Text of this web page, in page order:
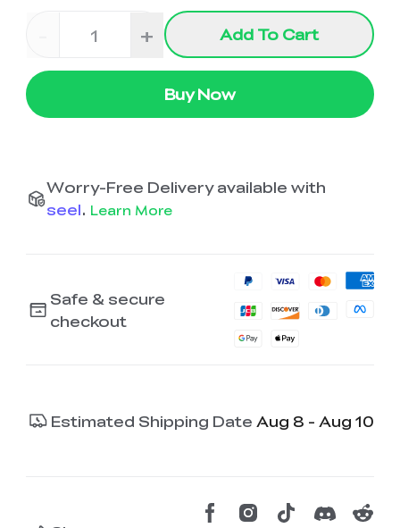
+ Add To Cart
Buy Now
Worry-Free Delivery available with
seel. Learn More
Safe & secure
checkout
Estimated Shipping Date Aug 8 - Aug 10